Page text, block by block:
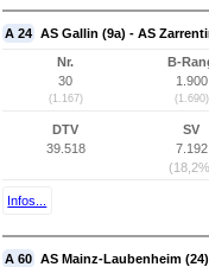
A 24 AS Gallin (9a) - AS
Nr.
30
(1.167)
B-
1.900
(1.690)
DTV
39.518
SV
7.192
Infos...
A 60 AS Mainz-Laubenheim